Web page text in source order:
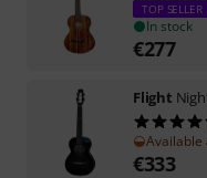
TOP SELLER
In stock
€277
Flight
Available
€333